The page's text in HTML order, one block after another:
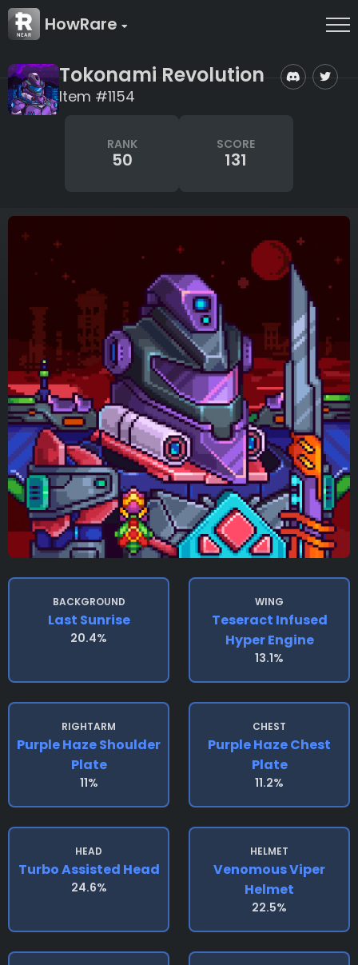
HowRare
Tokonami Revolution
Item #1154
RANK
50
SCORE
131
BACKGROUND
Last Sunrise
20.4%
WING
Teseract Infused
Hyper Engine
13.1%
RIGHTARM
Purple Haze Shoulder
Plate
11%
CHEST
Purple Haze Chest
Plate
11.2%
HEAD
Turbo Assisted Head
24.6%
HELMET
Venomous Viper
Helmet
22.5%